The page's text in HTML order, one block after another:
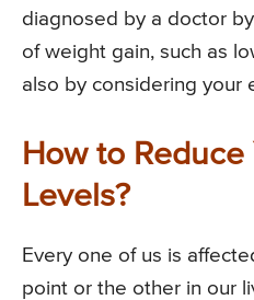
diagnosed by a doctor
of weight gain, such as
also by considering your
How to
Levels?
Every one of us is
point or the other in our